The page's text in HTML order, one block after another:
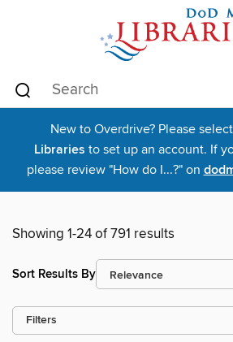
New to Overdrive? Please select
Libraries to set up an account. If
please review "How do I...?" on
Showing 1-24 of 791 results
Sort Results By
Filters